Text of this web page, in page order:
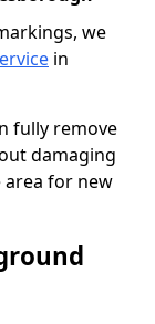
we
in
fully remove
damaging
for new